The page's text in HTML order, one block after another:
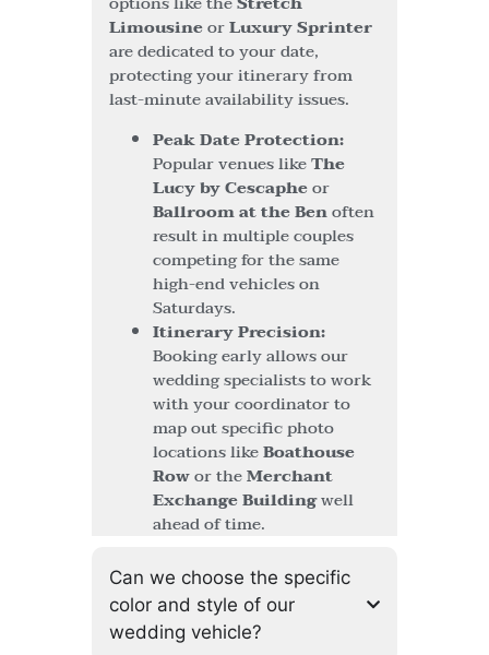
LimousineorLuxury Sprinter
are dedicated to your date,
protecting your itinerary from
last-minute availability issues.
Peak Date Protection:
Popular venues likeThe
Lucy by Cescapheor
Ballroom at the Benoften
result in multiple couples
competing for the same
high-end vehicles on
Saturdays.
Itinerary Precision:
Booking early allows our
wedding specialists to work
with your coordinator to
map out specific photo
locations likeBoathouse
Rowor theMerchant
Exchange Buildingwell
ahead of time.
Can we choose the specific
color and style of our
wedding vehicle?